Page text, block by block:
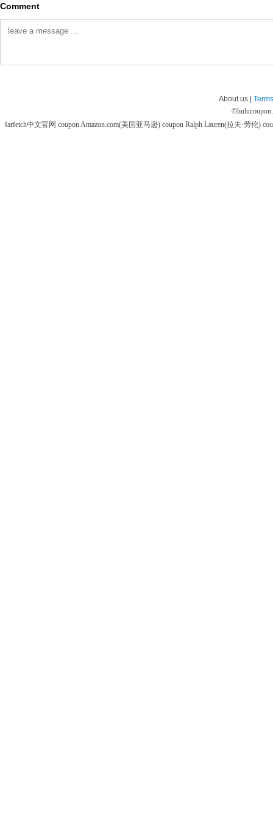
Comment
About us |
©
farfetch中文官网 couponAmazon.com(美国亚马逊) coupon Ralph Lauren(拉夫·劳伦)